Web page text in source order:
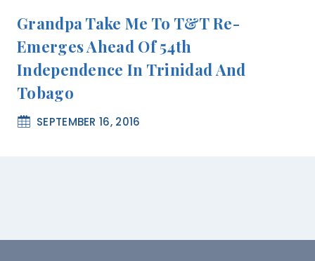
Grandpa Take Me To T&T Re-
Emerges Ahead Of 54th
Independence In Trinidad And
Tobago
SEPTEMBER 16, 2016